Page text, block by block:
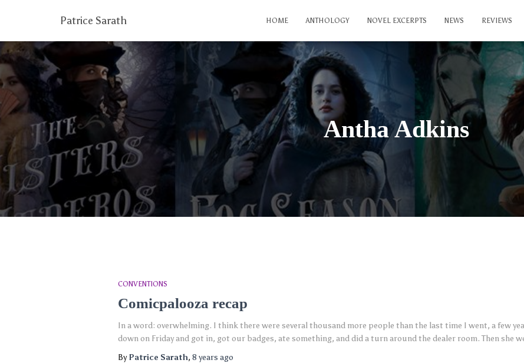
Patrice Sarath HOME ANTHOLOGY NOVEL EXCERPTS NEWS REVIEWS
Antha Adkins
CONVENTIONS
Comicpalooza recap
In a word: overwhelming. I think there were several thousand more people than the last time I went, a few
down on Friday and got in, got our badges, ate something, and did a turn around the dealer room. Then she
ByPatrice Sarath, 8 years ago